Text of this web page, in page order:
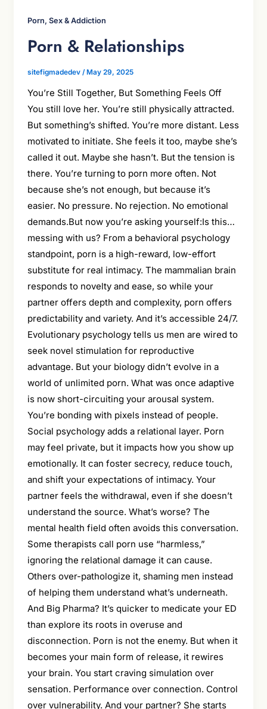
Porn, Sex & Addiction
Porn & Relationships
sitefigmadedev / May 29, 2025
You’re Still Together, But Something Feels Off
You still love her. You’re still physically attracted.
But something’s shifted. You’re more distant. Less
motivated to initiate. She feels it too, maybe she’s
called it out. Maybe she hasn’t. But the tension is
there. You’re turning to porn more often. Not
because she’s not enough, but because it’s
easier. No pressure. No rejection. No emotional
demands.But now you’re asking yourself:Is this…
messing with us? From a behavioral psychology
standpoint, porn is a high-reward, low-effort
substitute for real intimacy. The mammalian brain
responds to novelty and ease, so while your
partner offers depth and complexity, porn offers
predictability and variety. And it’s accessible 24/7.
Evolutionary psychology tells us men are wired to
seek novel stimulation for reproductive
advantage. But your biology didn’t evolve in a
world of unlimited porn. What was once adaptive
is now short-circuiting your arousal system.
You’re bonding with pixels instead of people.
Social psychology adds a relational layer. Porn
may feel private, but it impacts how you show up
emotionally. It can foster secrecy, reduce touch,
and shift your expectations of intimacy. Your
partner feels the withdrawal, even if she doesn’t
understand the source. What’s worse? The
mental health field often avoids this conversation.
Some therapists call porn use “harmless,”
ignoring the relational damage it can cause.
Others over-pathologize it, shaming men instead
of helping them understand what’s underneath.
And Big Pharma? It’s quicker to medicate your ED
than explore its roots in overuse and
disconnection. Porn is not the enemy. But when it
becomes your main form of release, it rewires
your brain. You start craving simulation over
sensation. Performance over connection. Control
over vulnerability. And your partner? She starts